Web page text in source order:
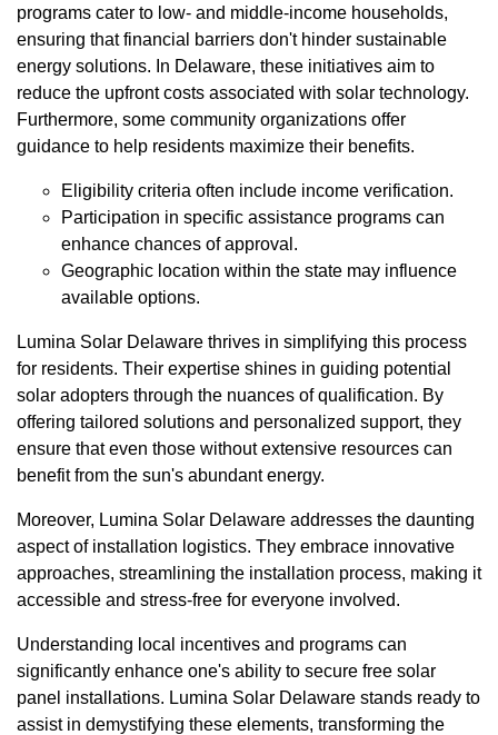
programs cater to low- and middle-income households,
ensuring that financial barriers don't hinder sustainable
energy solutions. In Delaware, these initiatives aim to
reduce the upfront costs associated with solar technology.
Furthermore, some community organizations offer
guidance to help residents maximize their benefits.
Eligibility criteria often include income verification.
Participation in specific assistance programs can
enhance chances of approval.
Geographic location within the state may influence
available options.
Lumina Solar Delaware thrives in simplifying this process
for residents. Their expertise shines in guiding potential
solar adopters through the nuances of qualification. By
offering tailored solutions and personalized support, they
ensure that even those without extensive resources can
benefit from the sun's abundant energy.
Moreover, Lumina Solar Delaware addresses the daunting
aspect of installation logistics. They embrace innovative
approaches, streamlining the installation process, making it
accessible and stress-free for everyone involved.
Understanding local incentives and programs can
significantly enhance one's ability to secure free solar
panel installations. Lumina Solar Delaware stands ready to
assist in demystifying these elements, transforming the